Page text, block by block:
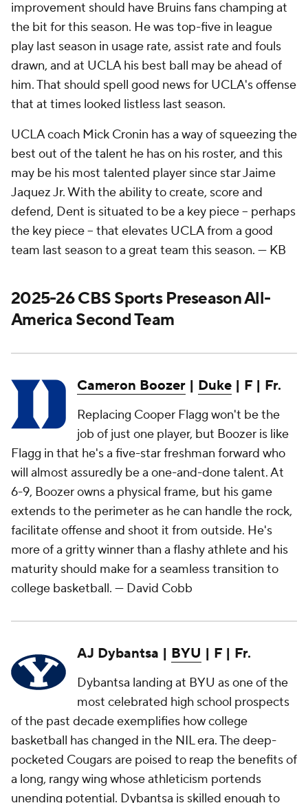
improvement should have Bruins fans champing at
the bit for this season. He was top-five in league
play last season in usage rate, assist rate and fouls
drawn, and at UCLA his best ball may be ahead of
him. That should spell good news for UCLA's offense
that at times looked listless last season.
UCLA coach Mick Cronin has a way of squeezing the
best out of the talent he has on his roster, and this
may be his most talented player since star Jaime
Jaquez Jr. With the ability to create, score and
defend, Dent is situated to be a key piece – perhaps
the key piece – that elevates UCLA from a good
team last season to a great team this season. — KB
2025-26 CBS Sports Preseason All-
America Second Team
Cameron Boozer | Duke | F | Fr.
Replacing Cooper Flagg won't be the
job of just one player, but Boozer is like
Flagg in that he's a five-star freshman forward who
will almost assuredly be a one-and-done talent. At
6-9, Boozer owns a physical frame, but his game
extends to the perimeter as he can handle the rock,
facilitate offense and shoot it from outside. He's
more of a gritty winner than a flashy athlete and his
maturity should make for a seamless transition to
college basketball. — David Cobb
AJ Dybantsa | BYU | F | Fr.
Dybantsa landing at BYU as one of the
most celebrated high school prospects
of the past decade exemplifies how college
basketball has changed in the NIL era. The deep-
pocketed Cougars are poised to reap the benefits of
a long, rangy wing whose athleticism portends
unending potential. Dybantsa is skilled enough to